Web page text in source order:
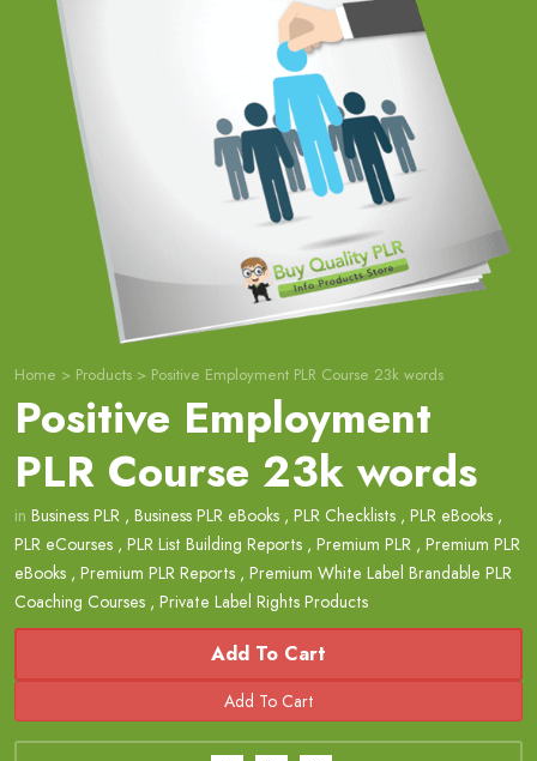
Home > Products > Positive Employment PLR Course 23k words
Positive Employment
PLR Course 23k words
in Business PLR , Business PLR eBooks , PLR Checklists , PLR eBooks ,
PLR eCourses , PLR List Building Reports , Premium PLR , Premium PLR
eBooks , Premium PLR Reports , Premium White Label Brandable PLR
Coaching Courses , Private Label Rights Products
Add To Cart